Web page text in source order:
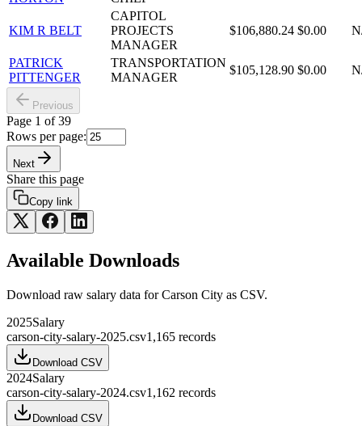
KIM R BELT
CAPITOL
PROJECTS
MANAGER
$106,880.24 $0.00
PATRICK
PITTENGER
TRANSPORTATION
MANAGER
$105,128.90 $0.00
Previous
Page 1 of 39
Rows per page:
Next
Share this page
Copy link
Available Downloads
Download raw salary data forCarson City as CSV.
2025Salary
carson-city-salary-2025.csv1,165 records
Download CSV
2024Salary
carson-city-salary-2024.csv1,162 records
Download CSV